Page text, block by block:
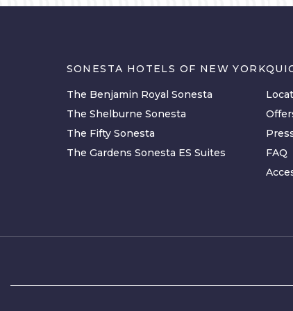
SONESTA HOTELS OF NEW YORK
The Benjamin Royal Sonesta
The Shelburne Sonesta
The Fifty Sonesta
The Gardens Sonesta ES Suites
FAQ